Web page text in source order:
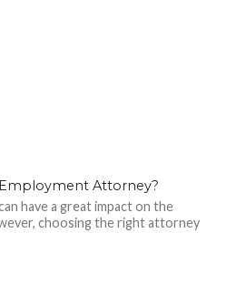
Attorney?
have a great impact on the
choosing the right attorney